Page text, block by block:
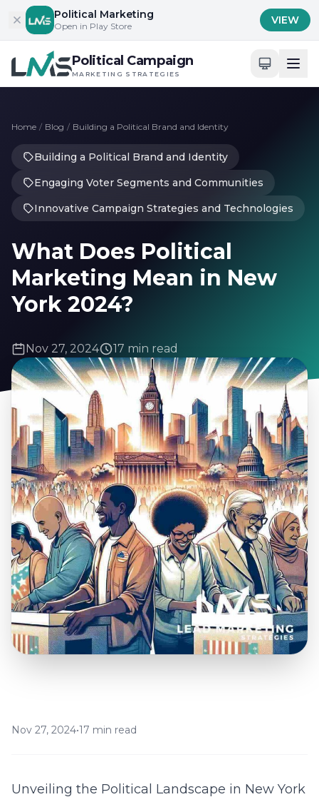
Skip to contentPolitical Marketing
Open in Play Store VIEW
Political Campaign
MARKETING STRATEGIES
Home / Blog / Building a Political Brand and Identity
Building a Political Brand and Identity
Engaging Voter Segments and Communities
Innovative Campaign Strategies and Technologies
What Does Political
Marketing Mean in New
York 2024?
Nov 27, 2024 17 min read
Nov 27, 2024•17 min read
Unveiling the Political Landscape in New York